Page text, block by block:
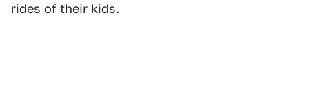
rides of their kids.